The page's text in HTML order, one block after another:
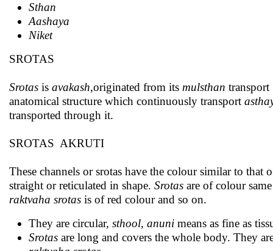
Sthan
Aashaya
Niket
SROTAS
Srotas is avakash,originated from its mulsthan
anatomical structure which continuously transport
transported through it.
SROTAS AKRUTI
These channels or srotas have the colour similar to
straight or reticulated in shape. Srotas are of colour
raktvaha srotas is of red colour and so on.
They are circular, sthool, anuni means as fine as
Srotas are long and covers the whole body. They